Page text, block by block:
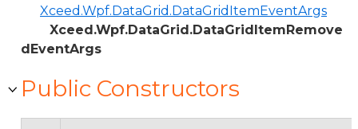
Xceed.Wpf.DataGrid.DataGridItemEventArgs
Xceed.Wpf.DataGrid.DataGridItemRemove
dEventArgs
Public Constructors